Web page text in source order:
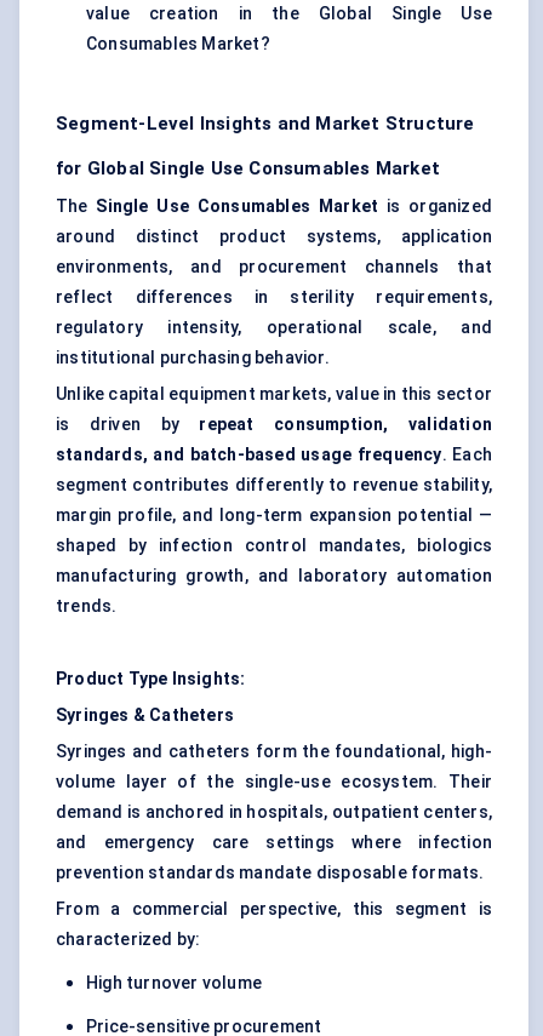
value creation in the Global Single Use
Consumables Market?
Segment-Level Insights and Market Structure
for Global Single Use Consumables Market
The Single Use Consumables Market is organized
around distinct product systems, application
environments, and procurement channels that
reflect differences in sterility requirements,
regulatory intensity, operational scale, and
institutional purchasing behavior.
Unlike capital equipment markets, value in this sector
is driven by repeat consumption, validation
standards, and batch-based usage frequency. Each
segment contributes differently to revenue stability,
margin profile, and long-term expansion potential —
shaped by infection control mandates, biologics
manufacturing growth, and laboratory automation
trends.
Product Type Insights:
Syringes & Catheters
Syringes and catheters form the foundational, high-
volume layer of the single-use ecosystem. Their
demand is anchored in hospitals, outpatient centers,
and emergency care settings where infection
prevention standards mandate disposable formats.
From a commercial perspective, this segment is
characterized by:
High turnover volume
Price-sensitive procurement